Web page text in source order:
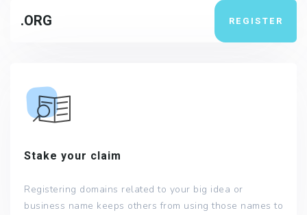
.ORG REGISTER
Stake your claim
Registering domains related to your big idea or
business name keeps others from using those names to